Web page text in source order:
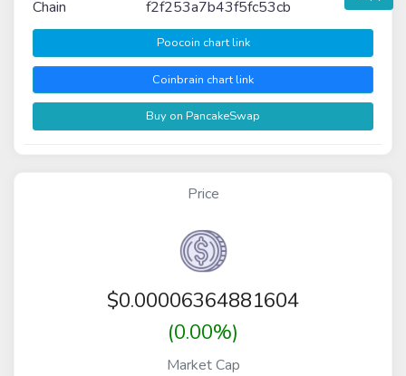
Chain
f2f253a7b43f5fc53cb
Poocoin chart link
Coinbrain chart link
Buy on PancakeSwap
Price
$0.00006364881604
(0.00%)
Market Cap